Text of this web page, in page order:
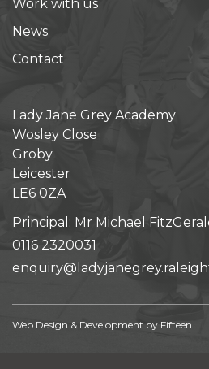
Work with us
News
Contact
Lady Jane Grey Academy
Wosley Close
Groby
Leicester
LE6 0ZA
Principal: Mr Michael
0116 2320031
Web Design & Development by Fifteen